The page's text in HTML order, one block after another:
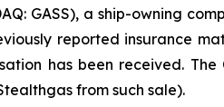
GASS), a ship-owning
reported insurance
has been received.
from such sale).